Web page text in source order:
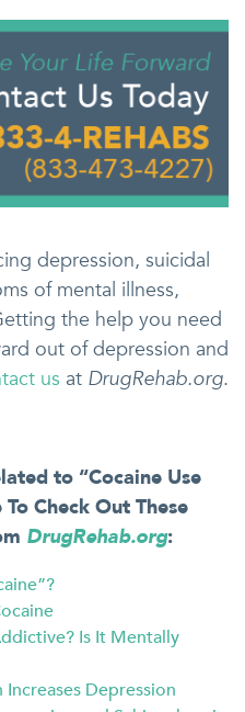
depression, suicidal
of mental illness,
the help you need
out of depression and
us at DrugRehab.org.
to “Cocaine Use
To Check Out These
DrugRehab.org:
Is It Mentally
Depression